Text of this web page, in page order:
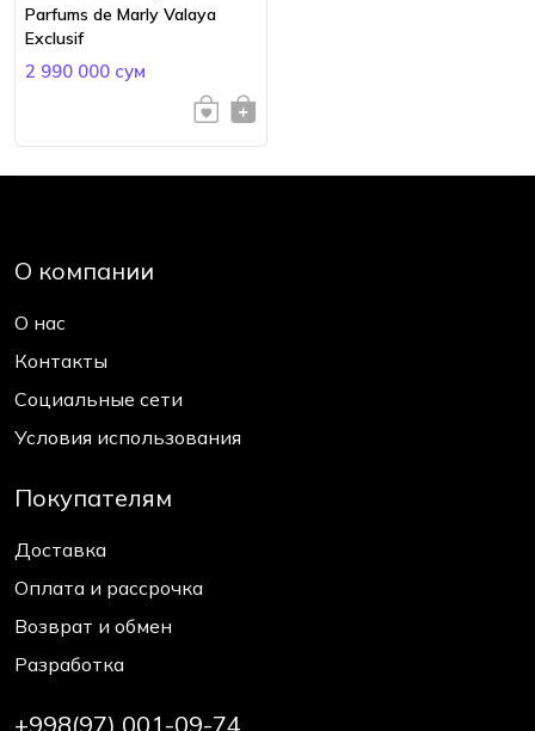
Parfums de Marly Valaya
Exclusif
2 990 000 сум
О компании
О нас
Контакты
Социальные сети
Условия использования
Покупателям
Доставка
Оплата и рассрочка
Возврат и обмен
Разработка
+998(97) 001-09-74